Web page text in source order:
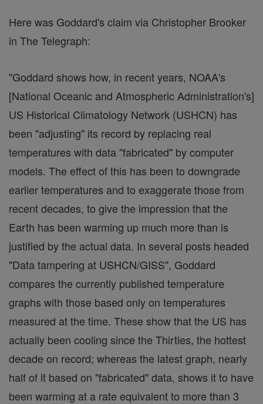
Here was Goddard's claim via Christopher Brooker
in The Telegraph:
"Goddard shows how, in recent years, NOAA's
[National Oceanic and Atmospheric Administration's]
US Historical Climatology Network (USHCN) has
been "adjusting" its record by replacing real
temperatures with data "fabricated" by computer
models. The effect of this has been to downgrade
earlier temperatures and to exaggerate those from
recent decades, to give the impression that the
Earth has been warming up much more than is
justified by the actual data. In several posts headed
"Data tampering at USHCN/GISS", Goddard
compares the currently published temperature
graphs with those based only on temperatures
measured at the time. These show that the US has
actually been cooling since the Thirties, the hottest
decade on record; whereas the latest graph, nearly
half of it based on "fabricated" data, shows it to have
been warming at a rate equivalent to more than 3